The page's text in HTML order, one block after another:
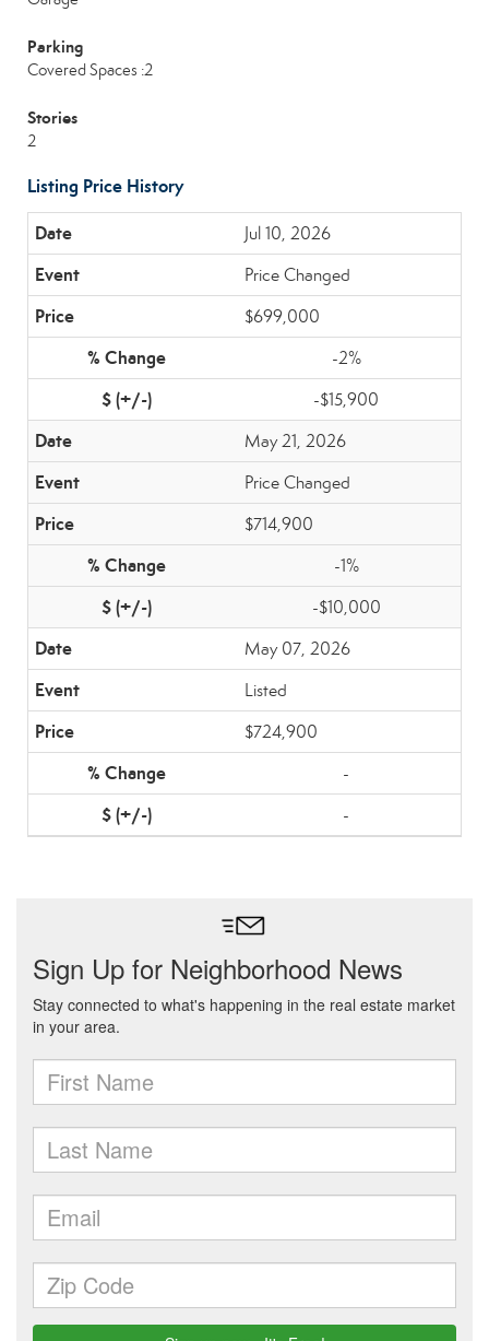
Parking
Covered Spaces :2
Stories
2
Listing Price History
Jul 10, 2026
Price Changed
$699,000
-2%
-$15,900
May 21, 2026
Price Changed
$714,900
-1%
-$10,000
May 07, 2026
Listed
$724,900
-
-